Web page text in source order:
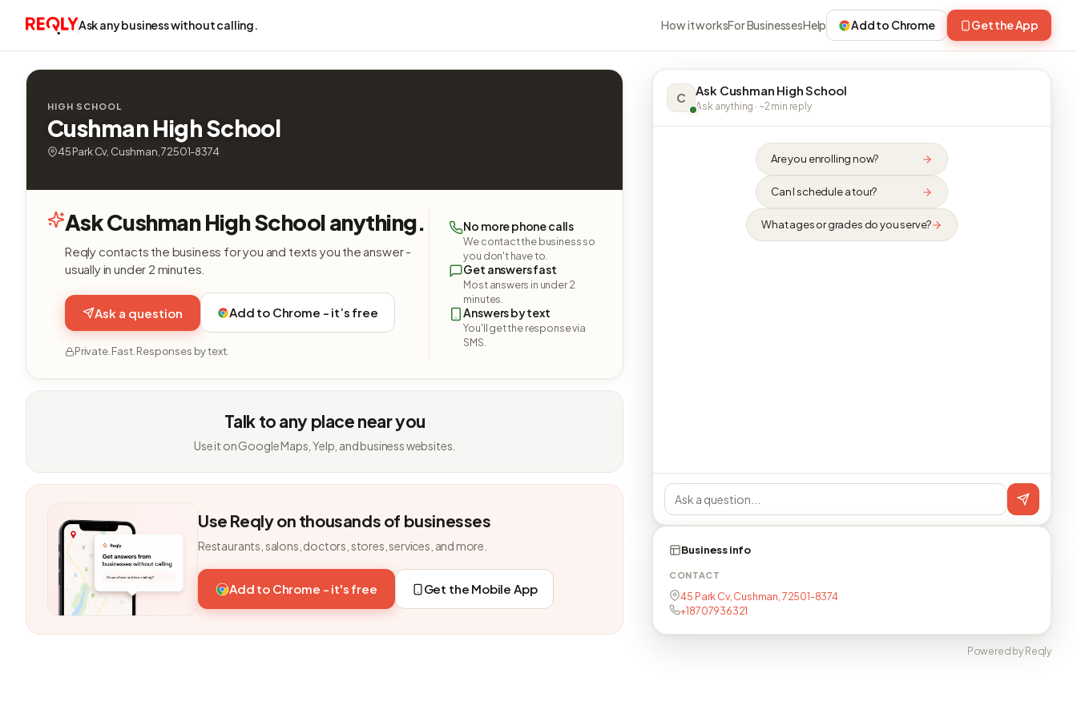
Ask any business without calling. How it worksFor BusinessesHelp Add to Chrome Get the App
HIGH SCHOOL
Cushman High School
45 Park Cv, Cushman, 72501-8374
Ask Cushman High School anything.
Reqly contacts the business for you and texts you the answer -
usually in under 2 minutes.
Ask a question Add to Chrome - it’s free
Private. Fast. Responses by text.
No more phone calls
We contact the business so
you don't have to.
Get answers fast
Most answers in under 2
minutes.
Answers by text
You'll get the response via
SMS.
Talk to any place near you
Use it on Google Maps, Yelp, and business websites.
Use Reqly on thousands of businesses
Restaurants, salons, doctors, stores, services, and more.
Add to Chrome - it's free Get the Mobile App
C Ask Cushman High School
Ask anything · ~2 min reply
Are you enrolling now?
Can I schedule a tour?
What ages or grades do you serve?
Business info
CONTACT
45 Park Cv, Cushman, 72501-8374
+18707936321
Powered by Reqly